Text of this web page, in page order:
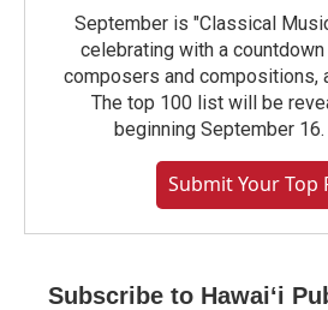
September is "Classical
celebrating with a
composers and compositions,
The top 100 list will be
beginning September
Submit Your Top
Subscribe to Hawaiʻi